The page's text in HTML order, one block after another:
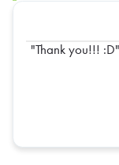
Thank you!!! :D